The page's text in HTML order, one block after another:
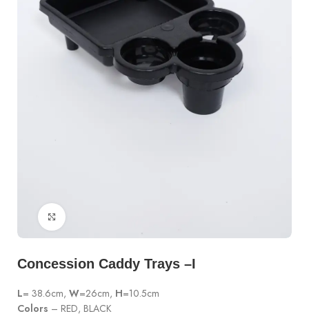
Concession Caddy Trays –I
L= 38.6cm,W=26cm, H=10.5cm
Colors – RED, BLACK